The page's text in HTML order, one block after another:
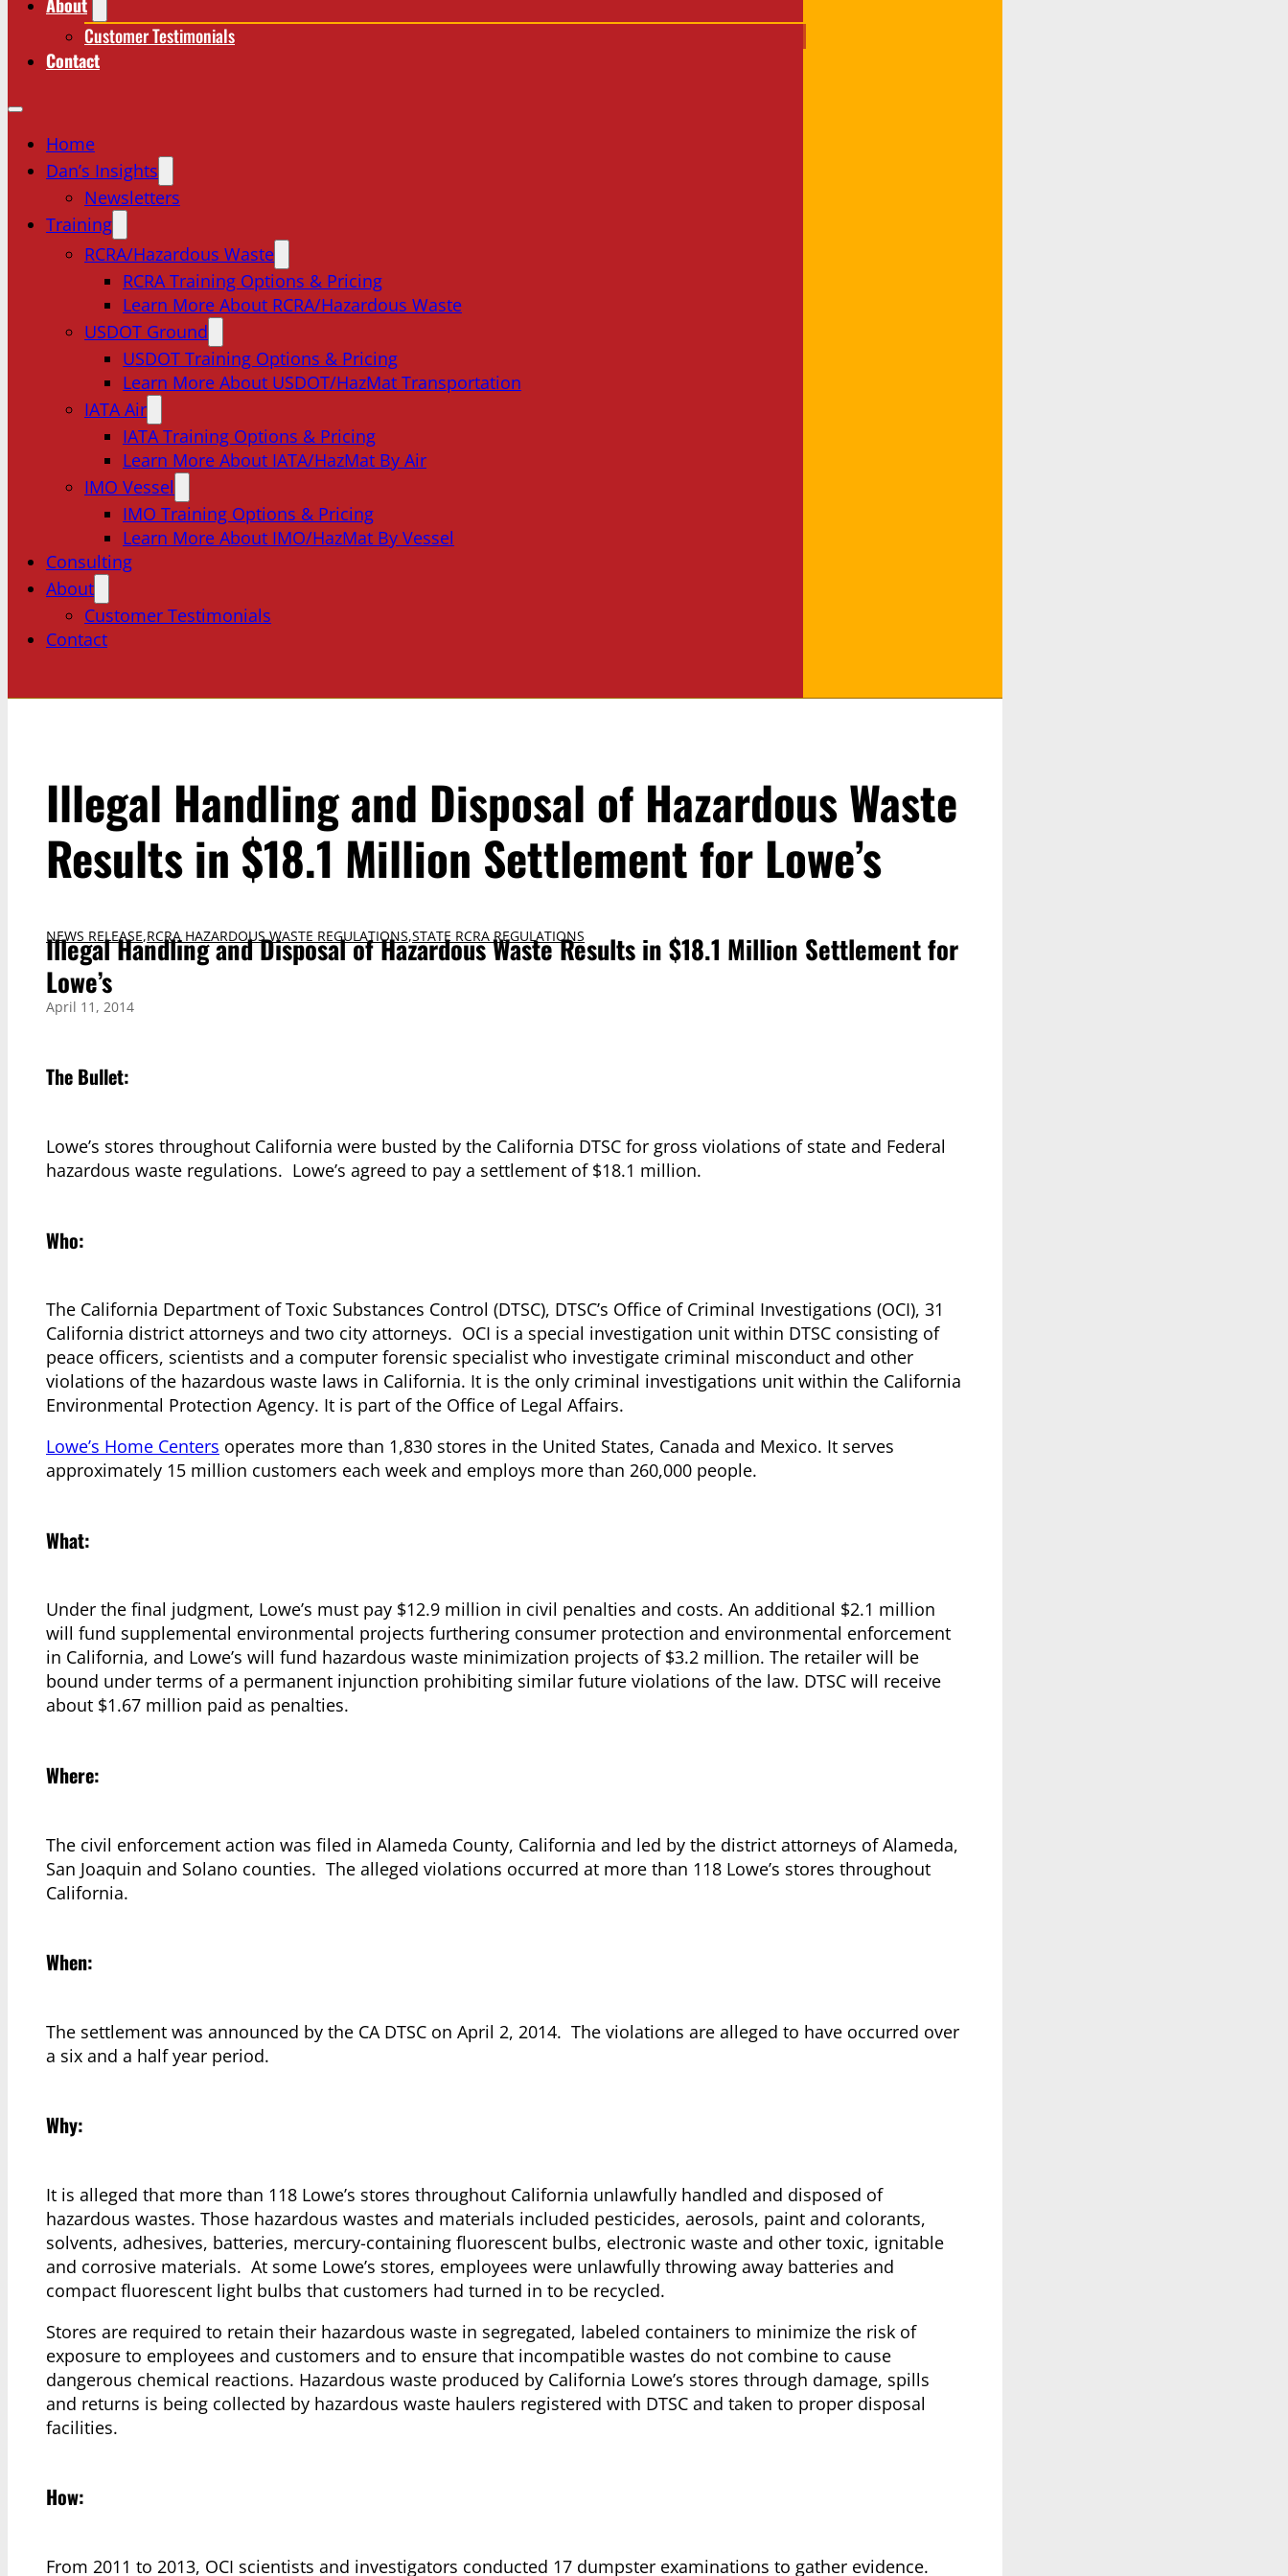
Customer Testimonials
Contact
Home
Dan’s Insights
Newsletters
Training
RCRA/Hazardous Waste
RCRA Training Options & Pricing
Learn More About RCRA/Hazardous Waste
USDOT Ground
USDOT Training Options & Pricing
Learn More About USDOT/HazMat Transportation
IATA Air
IATA Training Options & Pricing
Learn More About IATA/HazMat By Air
IMO Vessel
IMO Training Options & Pricing
Learn More About IMO/HazMat By Vessel
Consulting
About
Customer Testimonials
Contact
Illegal Handling and Disposal of Hazardous Waste
Results in $18.1 Million Settlement for Lowe’s
NEWS RELEASE,RCRA HAZARDOUS WASTE REGULATIONS,STATE RCRA REGULATIONS
Illegal Handling and Disposal of Hazardous Waste Results in $18.1 Million Settlement for
Lowe’s
April 11, 2014
The Bullet:
Lowe’s stores throughout California were busted by the California DTSC for gross violations of state and Federal
hazardous waste regulations. Lowe’s agreed to pay a settlement of $18.1 million.
Who:
The California Department of Toxic Substances Control (DTSC), DTSC’s Office of Criminal Investigations (OCI), 31
California district attorneys and two city attorneys. OCI is a special investigation unit within DTSC consisting of
peace officers, scientists and a computer forensic specialist who investigate criminal misconduct and other
violations of the hazardous waste laws in California. It is the only criminal investigations unit within the California
Environmental Protection Agency. It is part of the Office of Legal Affairs.
Lowe’s Home Centers operates more than 1,830 stores in the United States, Canada and Mexico. It serves
approximately 15 million customers each week and employs more than 260,000 people.
What:
Under the final judgment, Lowe’s must pay $12.9 million in civil penalties and costs. An additional $2.1 million
will fund supplemental environmental projects furthering consumer protection and environmental enforcement
in California, and Lowe’s will fund hazardous waste minimization projects of $3.2 million. The retailer will be
bound under terms of a permanent injunction prohibiting similar future violations of the law. DTSC will receive
about $1.67 million paid as penalties.
Where:
The civil enforcement action was filed in Alameda County, California and led by the district attorneys of Alameda,
San Joaquin and Solano counties. The alleged violations occurred at more than 118 Lowe’s stores throughout
California.
When:
The settlement was announced by the CA DTSC on April 2, 2014. The violations are alleged to have occurred over
a six and a half year period.
Why:
It is alleged that more than 118 Lowe’s stores throughout California unlawfully handled and disposed of
hazardous wastes. Those hazardous wastes and materials included pesticides, aerosols, paint and colorants,
solvents, adhesives, batteries, mercury-containing fluorescent bulbs, electronic waste and other toxic, ignitable
and corrosive materials. At some Lowe’s stores, employees were unlawfully throwing away batteries and
compact fluorescent light bulbs that customers had turned in to be recycled.
Stores are required to retain their hazardous waste in segregated, labeled containers to minimize the risk of
exposure to employees and customers and to ensure that incompatible wastes do not combine to cause
dangerous chemical reactions. Hazardous waste produced by California Lowe’s stores through damage, spills
and returns is being collected by hazardous waste haulers registered with DTSC and taken to proper disposal
facilities.
How:
From 2011 to 2013, OCI scientists and investigators conducted 17 dumpster examinations to gather evidence.